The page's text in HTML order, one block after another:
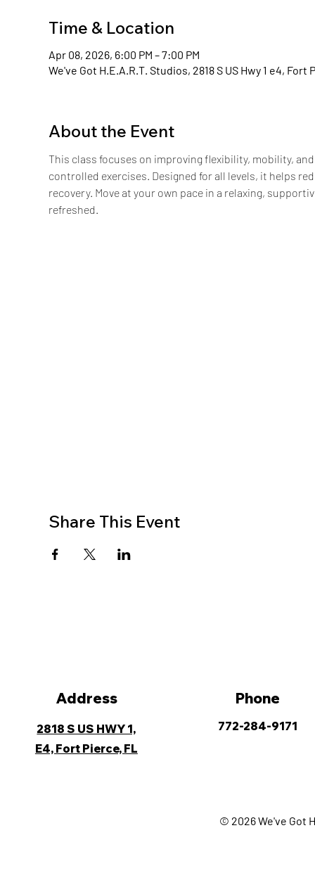
.E
Time & Location
Apr 08, 2026, 6:00 PM – 7:00 PM
We've Got H.E.A.R.T. Studios, 2818 S US Hwy 1 e4, Fort
About the Event
This class focuses on improving flexibility, mobility,
controlled exercises. Designed for all levels, it helps
recovery. Move at your own pace in a relaxing,
refreshed.
Share This Event
Address
2818 S US HWY 1,
E4, Fort Pierce, FL
Phone
772-284-9171
© 2026 We've Got